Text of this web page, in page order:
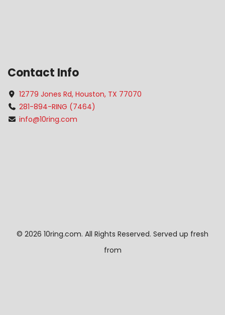
Contact Info
12779 Jones Rd, Houston, TX 77070
281-894-RING (7464)
info@10ring.com
© 2026 10ring.com. All Rights Reserved. Served up fresh
from